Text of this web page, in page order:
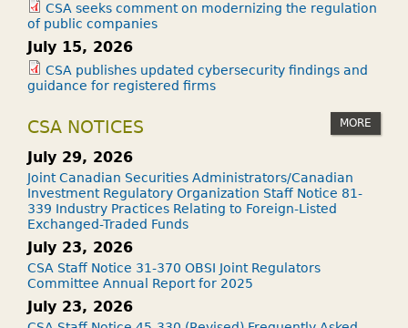
CSA seeks comment on modernizing the regulation
of public companies
July 15, 2026
CSA publishes updated cybersecurity findings and
guidance for registered firms
CSA NOTICES MORE
July 29, 2026
Joint Canadian Securities Administrators/Canadian
Investment Regulatory Organization Staff Notice 81-
339 Industry Practices Relating to Foreign-Listed
Exchanged-Traded Funds
July 23, 2026
CSA Staff Notice 31-370 OBSI Joint Regulators
Committee Annual Report for 2025
July 23, 2026